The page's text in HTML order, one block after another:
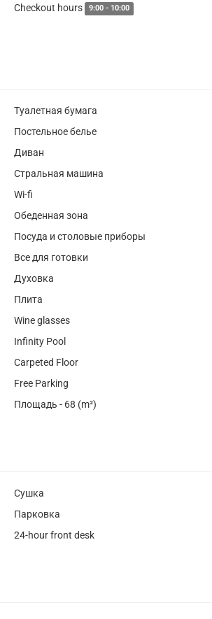
Checkout hours 9:00 - 10:00
Туалетная бумага
Постельное белье
Диван
Стральная машина
Wi-fi
Обеденная зона
Посуда и столовые приборы
Все для готовки
Духовка
Плита
Wine glasses
Infinity Pool
Carpeted Floor
Free Parking
Площадь - 68 (m²)
Сушка
Парковка
24-hour front desk